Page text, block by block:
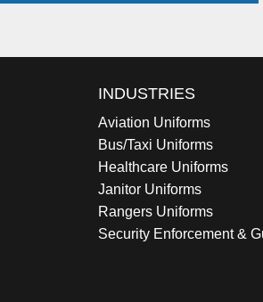
INDUSTRIES
Aviation Uniforms
Bus/Taxi Uniforms
Healthcare Uniforms
Janitor Uniforms
Rangers Uniforms
Security Enforcement &